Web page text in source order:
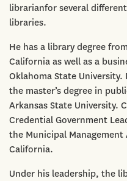
librarianfor several different
libraries.
He has a library degree
California as well as a
Oklahoma State
the master’s degree in
Arkansas State University.
Credential Government
the Municipal
California.
Under his leadership, the